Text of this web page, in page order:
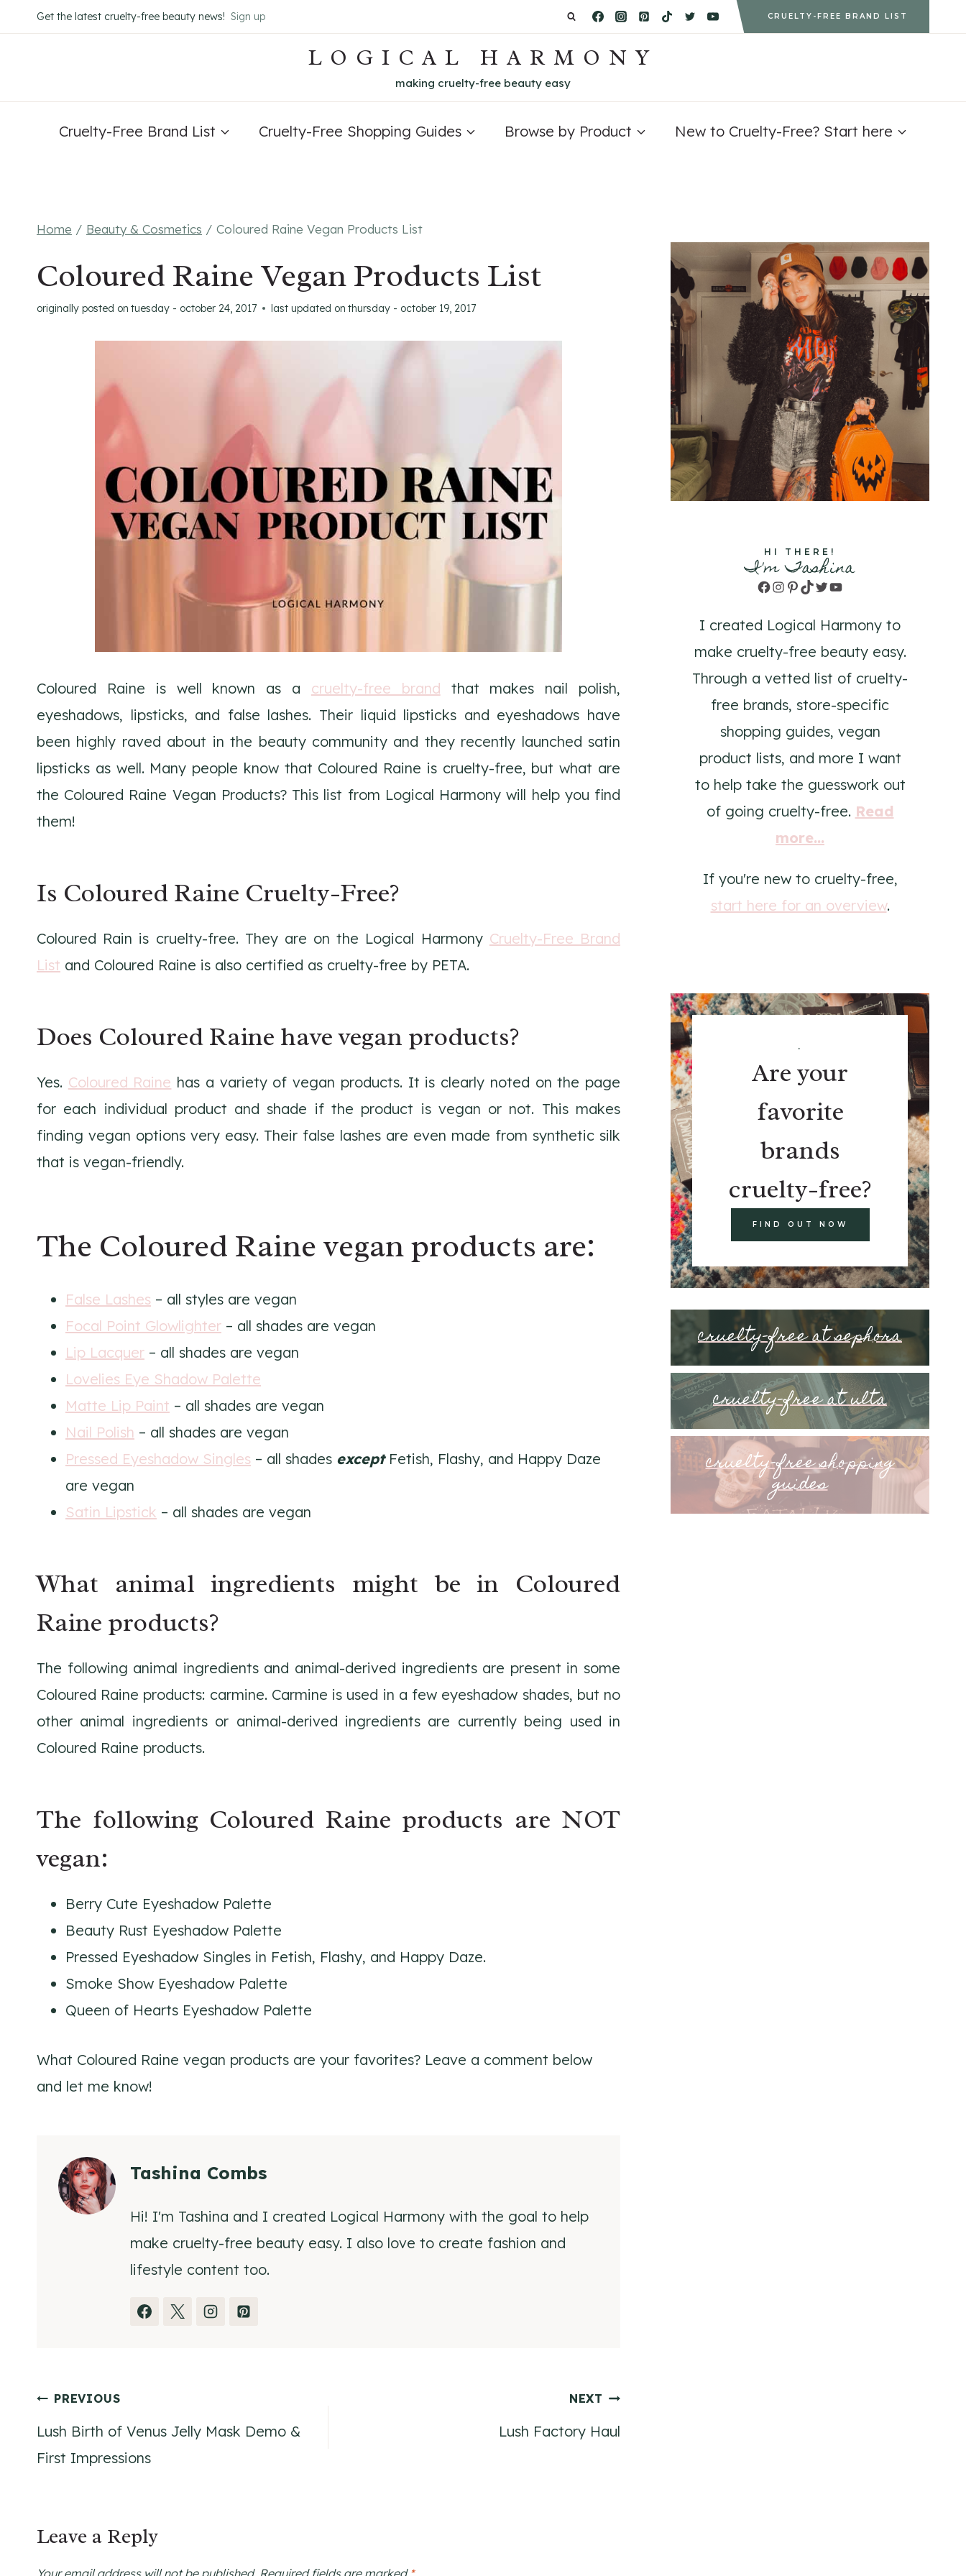
to
Get the latest cruelty-free beauty news! Sign up CRUELTY-FREE BRAND LIST
LOGICAL HARMONY
making cruelty-free beauty easy
Cruelty-Free Brand List Cruelty-Free Shopping Guides Browse by Product New to Cruelty-Free? Start here
Home / Beauty & Cosmetics / Coloured Raine Vegan Products List
Coloured Raine Vegan Products List
originally posted on tuesday - october 24, 2017 last updated on thursday - october 19, 2017
Coloured Raine is well known as a cruelty-free brand that makes nail polish,
eyeshadows, lipsticks, and false lashes. Their liquid lipsticks and eyeshadows have
been highly raved about in the beauty community and they recently launched satin
lipsticks as well. Many people know that Coloured Raine is cruelty-free, but what are
the Coloured Raine Vegan Products? This list from Logical Harmony will help you find
them!
Is Coloured Raine Cruelty-Free?
Coloured Rain is cruelty-free. They are on the Logical Harmony Cruelty-Free Brand
List and Coloured Raine is also certified as cruelty-free by PETA.
Does Coloured Raine have vegan products?
Yes. Coloured Raine has a variety of vegan products. It is clearly noted on the page
for each individual product and shade if the product is vegan or not. This makes
finding vegan options very easy. Their false lashes are even made from synthetic silk
that is vegan-friendly.
The Coloured Raine vegan products are:
False Lashes – all styles are vegan
Focal Point Glowlighter – all shades are vegan
Lip Lacquer – all shades are vegan
Lovelies Eye Shadow Palette
Matte Lip Paint – all shades are vegan
Nail Polish – all shades are vegan
Pressed Eyeshadow Singles – all shades exceptFetish, Flashy, and Happy Daze
are vegan
Satin Lipstick – all shades are vegan
What animal ingredients might be in Coloured
Raine products?
The following animal ingredients and animal-derived ingredients are present in some
Coloured Raine products: carmine. Carmine is used in a few eyeshadow shades, but no
other animal ingredients or animal-derived ingredients are currently being used in
Coloured Raine products.
The following Coloured Raine products are NOT
vegan:
Berry Cute Eyeshadow Palette
Beauty Rust Eyeshadow Palette
Pressed Eyeshadow Singles in Fetish, Flashy, and Happy Daze.
Smoke Show Eyeshadow Palette
Queen of Hearts Eyeshadow Palette
What Coloured Raine vegan products are your favorites? Leave a comment below
and let me know!
Tashina Combs
Hi! I'm Tashina and I created Logical Harmony with the goal to help
make cruelty-free beauty easy. I also love to create fashion and
lifestyle content too.
Post
navigation
PREVIOUS
Lush Birth of Venus Jelly Mask Demo &
First Impressions
NEXT
Lush Factory Haul
Leave a Reply
Your email address will not be published. Required fields are marked *
HI THERE!
I'm Tashina
Facebook
Instagram
Pinterest
TikTok
TwitterYouTube
I created Logical Harmony to
make cruelty-free beauty easy.
Through a vetted list of cruelty-
free brands, store-specific
shopping guides, vegan
product lists, and more I want
to help take the guesswork out
of going cruelty-free. Read
more...
If you're new to cruelty-free,
start here for an overview.
.
Are your
favorite
brands
cruelty-free?
FIND OUT NOW
cruelty-free at sephora
cruelty-free at ulta
cruelty-free shopping
guides